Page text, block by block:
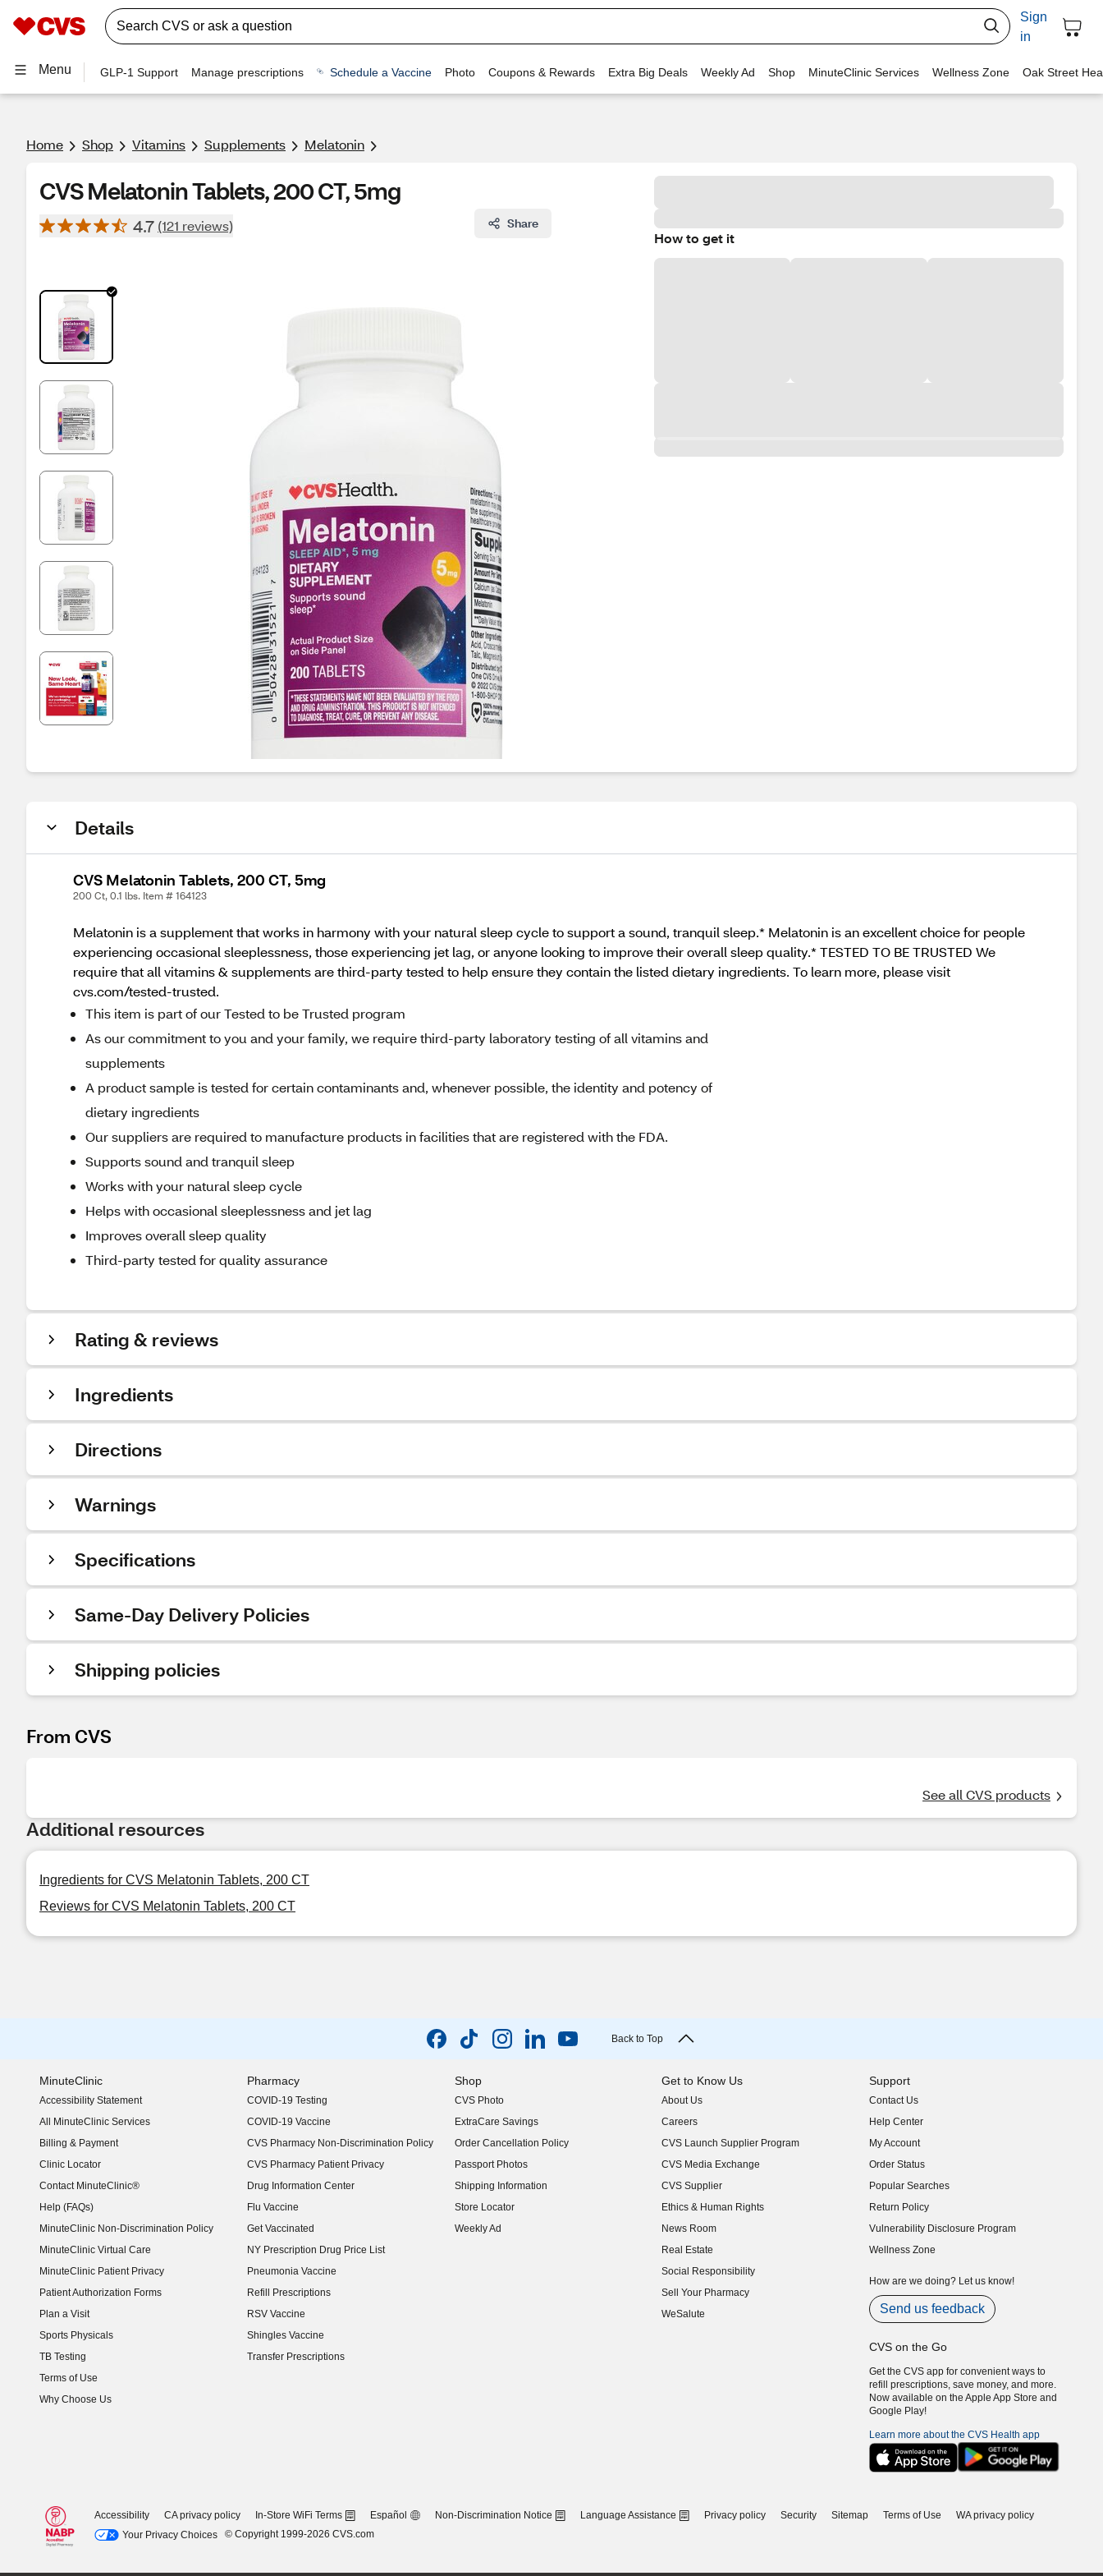
Sign
in
Menu GLP-1 Support Manage prescriptions Schedule a Vaccine Photo Coupons & Rewards Extra Big Deals Weekly Ad Shop MinuteClinic Services Wellness Zone Oak Street
Home Shop Vitamins Supplements Melatonin
CVS Melatonin Tablets, 200 CT, 5mg
4.7 (121 reviews) Share
How to get it
Details
CVS Melatonin Tablets, 200 CT, 5mg
200 Ct, 0.1 lbs. Item # 164123
Melatonin is a supplement that works in harmony with your natural sleep cycle to support a sound, tranquil sleep.* Melatonin is an excellent choice for people
experiencing occasional sleeplessness, those experiencing jet lag, or anyone looking to improve their overall sleep quality.* TESTED TO BE TRUSTED We
require that all vitamins & supplements are third-party tested to help ensure they contain the listed dietary ingredients. To learn more, please visit
cvs.com/tested-trusted.
This item is part of our Tested to be Trusted program
As our commitment to you and your family, we require third-party laboratory testing of all vitamins and
supplements
A product sample is tested for certain contaminants and, whenever possible, the identity and potency of
dietary ingredients
Our suppliers are required to manufacture products in facilities that are registered with the FDA.
Supports sound and tranquil sleep
Works with your natural sleep cycle
Helps with occasional sleeplessness and jet lag
Improves overall sleep quality
Third-party tested for quality assurance
Rating & reviews
Ingredients
Directions
Warnings
Specifications
Same-Day Delivery Policies
Shipping policies
From CVS
See all CVS products
Additional resources
Ingredients for CVS Melatonin Tablets, 200 CT
Reviews for CVS Melatonin Tablets, 200 CT
Back to Top
MinuteClinic
Accessibility Statement
(opens in new window)
All MinuteClinic Services
Billing & Payment
Clinic Locator
Contact MinuteClinic®
Help (FAQs)
MinuteClinic Non-Discrimination Policy
MinuteClinic Virtual Care
MinuteClinic Patient Privacy
Patient Authorization Forms
Plan a Visit
Sports Physicals
TB Testing
Terms of Use
Why Choose Us
Pharmacy
COVID-19 Testing
COVID-19 Vaccine
CVS Pharmacy Non-Discrimination Policy
CVS Pharmacy Patient Privacy
Drug Information Center
Flu Vaccine
Get Vaccinated
NY Prescription Drug Price List
(opens in new window)
Pneumonia Vaccine
Refill Prescriptions
RSV Vaccine
Shingles Vaccine
Transfer Prescriptions
Shop
CVS Photo
ExtraCare Savings
Order Cancellation Policy
Passport Photos
Shipping Information
Store Locator
Weekly Ad
Get to Know Us
About Us
(opens in new window)
Careers
(opens in new window)
CVS Launch Supplier Program
(opens in new window)
CVS Media Exchange
(opens in new window)
CVS Supplier
(opens in new window)
Ethics & Human Rights
(opens in new window)
News Room
(opens in new window)
Real Estate
(opens in new window)
Social Responsibility
(opens in new window)
Sell Your Pharmacy
(opens in new window)
WeSalute
Support
Contact Us
Help Center
My Account
Order Status
Popular Searches
Return Policy
Vulnerability Disclosure Program
(opens in new window)
Wellness Zone
How are we doing? Let us know!
Send us feedback
CVS on the Go
Get the CVS app for convenient ways to
refill prescriptions, save money, and more.
Now available on the Apple App Store and
Google Play!
Learn more about the CVS Health app
Accessibility CA privacy policy In-Store WiFi Terms Español Non-Discrimination Notice Language Assistance Privacy policy Security Sitemap Terms of Use
WA privacy policy
Your Privacy Choices
© Copyright 1999-2026 CVS.com